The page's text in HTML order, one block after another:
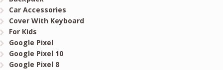
Car Accessories
Cover With Keyboard
For Kids
Google Pixel
Google Pixel 10
Google Pixel 8